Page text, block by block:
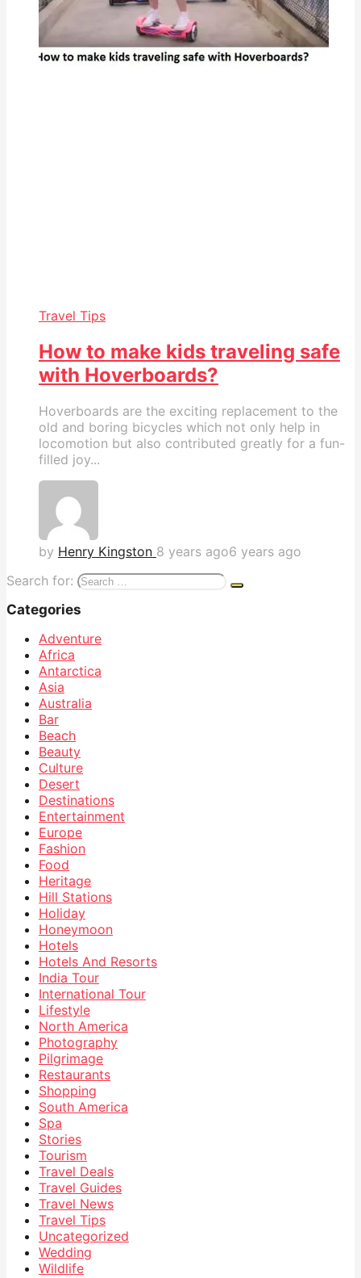
Travel Tips
How to make kids traveling safe
with Hoverboards?
Hoverboards are the exciting replacement to the
old and boring bicycles which not only help in
locomotion but also contributed greatly for a fun-
filled joy...
by Henry Kingston 8 years ago6 years ago
Search for:
Categories
Adventure
Africa
Antarctica
Asia
Australia
Bar
Beach
Beauty
Culture
Desert
Destinations
Entertainment
Europe
Fashion
Food
Heritage
Hill Stations
Holiday
Honeymoon
Hotels
Hotels And Resorts
India Tour
International Tour
Lifestyle
North America
Photography
Pilgrimage
Restaurants
Shopping
South America
Spa
Stories
Tourism
Travel Deals
Travel Guides
Travel News
Travel Tips
Uncategorized
Wedding
Wildlife